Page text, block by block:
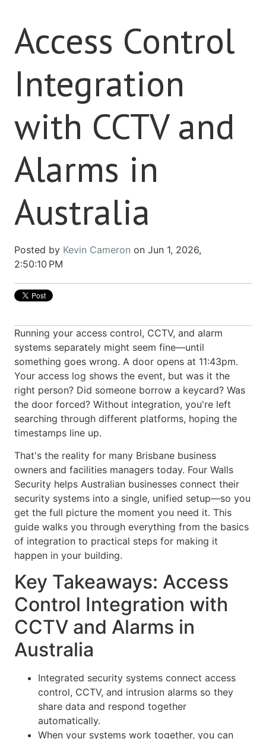
Access Control
Integration
with CCTV and
Alarms in
Australia
Posted by Kevin Cameron on Jun 1, 2026,
2:50:10 PM
Running your access control, CCTV, and alarm
systems separately might seem fine—until
something goes wrong. A door opens at 11:43pm.
Your access log shows the event, but was it the
right person? Did someone borrow a keycard? Was
the door forced? Without integration, you're left
searching through different platforms, hoping the
timestamps line up.
That's the reality for many Brisbane business
owners and facilities managers today. Four Walls
Security helps Australian businesses connect their
security systems into a single, unified setup—so you
get the full picture the moment you need it. This
guide walks you through everything from the basics
of integration to practical steps for making it
happen in your building.
Key Takeaways: Access
Control Integration with
CCTV and Alarms in
Australia
Integrated security systems connect access
control, CCTV, and intrusion alarms so they
share data and respond together
automatically.
When your systems work together, you can